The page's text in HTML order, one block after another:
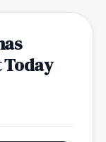
Today